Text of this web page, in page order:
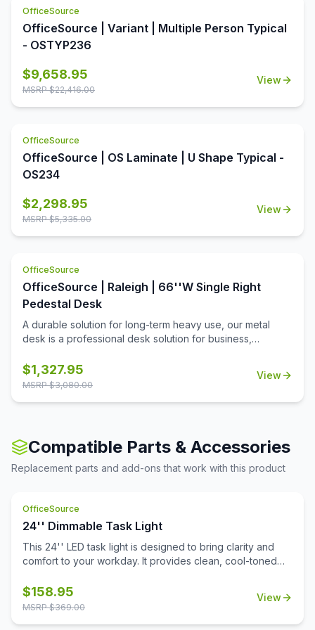
OfficeSource
OfficeSource | Variant | Multiple Person Typical
- OSTYP236
$9,658.95
MSRP $22,416.00
View
OfficeSource
OfficeSource | OS Laminate | U Shape Typical -
OS234
$2,298.95
MSRP $5,335.00
View
OfficeSource
OfficeSource | Raleigh | 66''W Single Right
Pedestal Desk
A durable solution for long-term heavy use, our metal
desk is a professional desk solution for business,
classrooms. The laminate worksurface makes it easy to
clean and disinfect.
$1,327.95
MSRP $3,080.00
View
Compatible Parts & Accessories
Replacement parts and add-ons that work with this product
OfficeSource
24'' Dimmable Task Light
This 24'' LED task light is designed to bring clarity and
comfort to your workday. It provides clean, cool-toned
reducing eye fatigue. The integrated Quick-Touch sensor
powers the light on and off instantly, while also functioning
$158.95
MSRP $369.00
View